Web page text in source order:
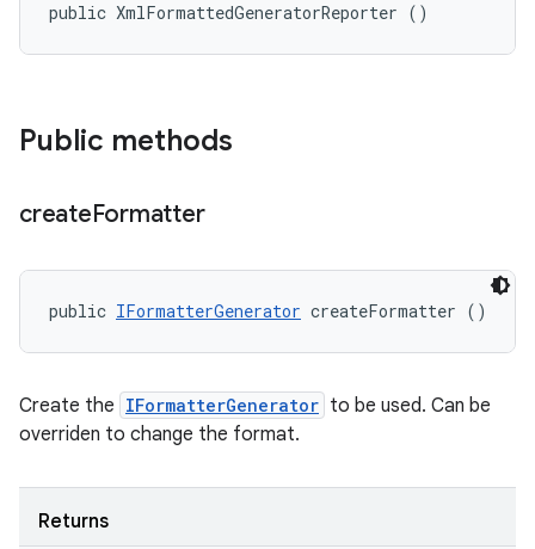
public XmlFormattedGeneratorReporter ()
Public methods
createFormatter
public IFormatterGenerator createFormatter ()
Create the IFormatterGenerator to be used. Can be
overriden to change the format.
Returns